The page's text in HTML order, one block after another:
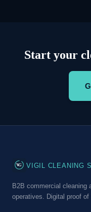
Start your
VG VIGIL CLEANING
B2B commercial cleaning
operatives. Digital proof